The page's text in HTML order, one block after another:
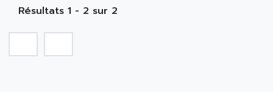
SMC600
ABSOCODER
ABUS
ABUS ELECTRONIC
Résultats 1 - 2 sur 2